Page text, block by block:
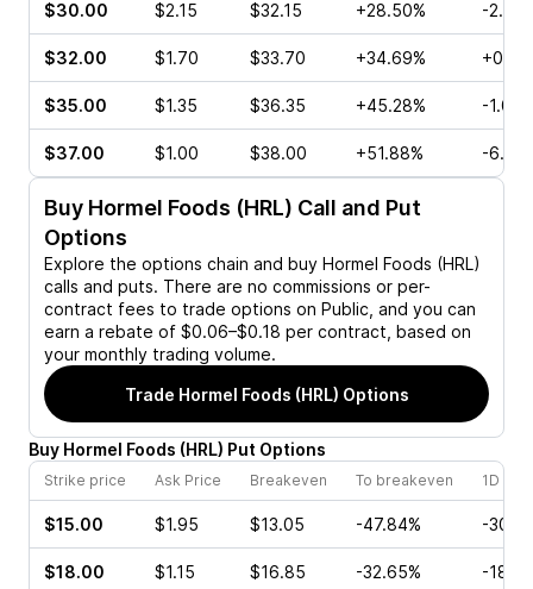
$30.00 $2.15 $32.15 +28.50% -
$32.00 $1.70 $33.70 +34.69%
$35.00 $1.35 $36.35 +45.28% -1.01%
$37.00 $1.00 $38.00 +51.88% -
Buy Hormel Foods (HRL) Call and Put
Options
Explore the options chain and buy Hormel Foods (HRL)
calls and puts. There are no commissions or per-
contract fees to trade options on Public, and you can
earn a rebate of $0.06–$0.18 per contract, based on
your monthly trading volume.
Trade Hormel Foods (HRL) Options
Buy Hormel Foods (HRL) Put Options
Strike price Ask Price Breakeven To breakeven 1D
$15.00 $1.95 $13.05 -47.84% -
$18.00 $1.15 $16.85 -32.65% -